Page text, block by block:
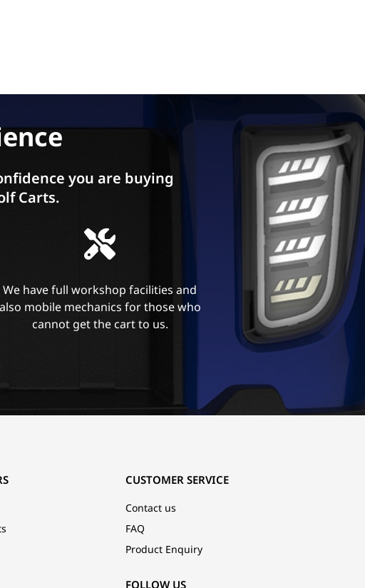
you are buying
Carts.
We have full workshop facilities and
also mobile mechanics for those who
cannot get the cart to us.
CUSTOMER SERVICE
Contact us
FAQ
Product Enquiry
FOLLOW US